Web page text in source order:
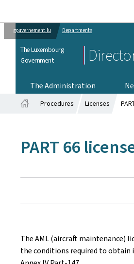
gouvernement.lu Departments
The Luxembourg
Government
The Administration
Procedures Licenses
PART 66
The AML (aircraft maintenance)
the conditions required to obtain